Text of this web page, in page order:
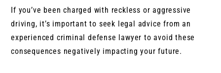
If you’ve been charged with reckless or aggressive
driving, it’s important to seek legal advice from an
experienced criminal defense lawyer to avoid these
consequences negatively impacting your future.